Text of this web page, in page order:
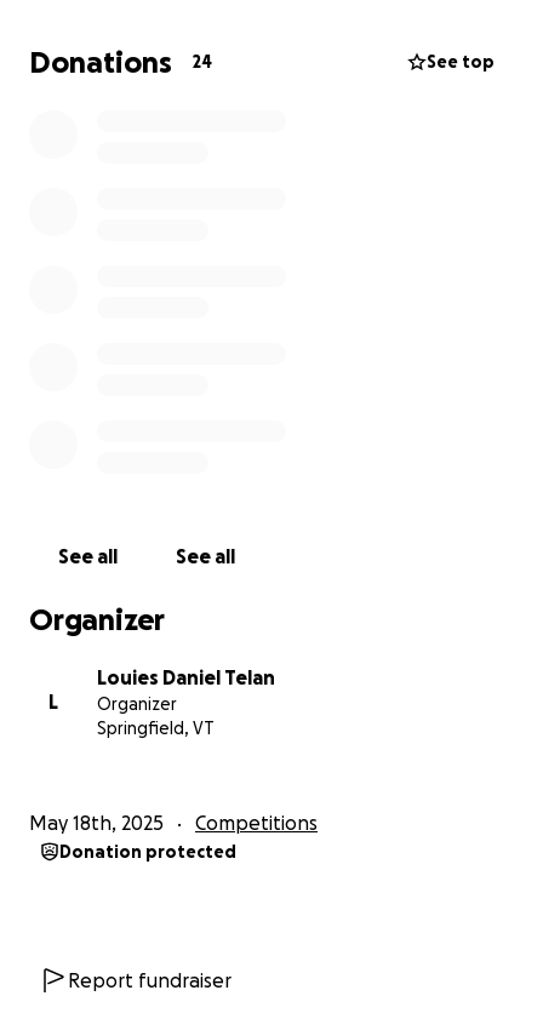
accommodations, registration fees, and equipment.
To help make this opportunity possible, I am
showcase your dedication to empowering local
in their children’s dreams.
I would welcome the opportunity to speak with you
further about this potential partnership. Please feel
free to contact me at your convenience. Thank you
Donations 24 See top
See all See all
Organizer
L
Louies Daniel Telan
Organizer
Springfield, VT
May 18th, 2025 Competitions
Donation protected
Report fundraiser